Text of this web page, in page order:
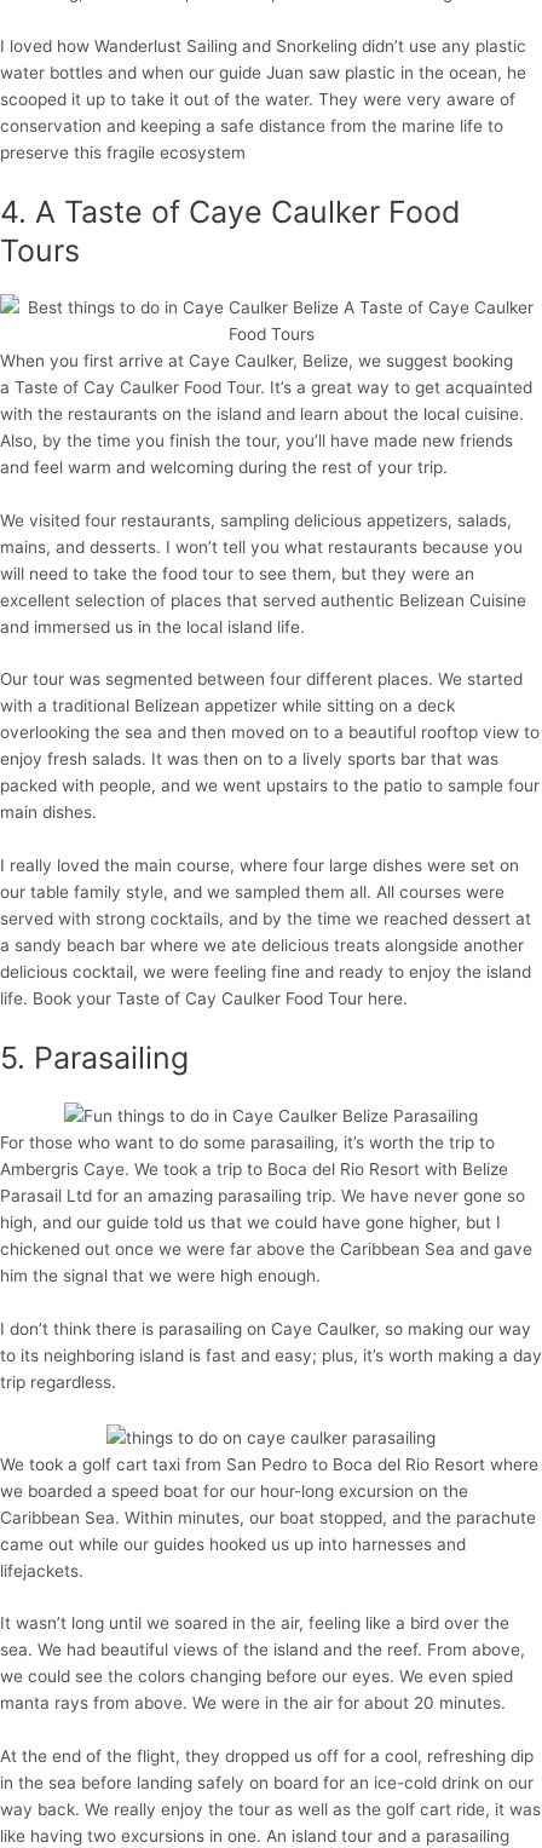
I loved how Wanderlust Sailing and Snorkeling didn’t use any plastic
water bottles and when our guide Juan saw plastic in the ocean, he
scooped it up to take it out of the water. They were very aware of
conservation and keeping a safe distance from the marine life to
preserve this fragile ecosystem
4. A Taste of Caye Caulker Food
Tours
When you first arrive at Caye Caulker, Belize, we suggest booking
a Taste of Cay Caulker Food Tour. It’s a great way to get acquainted
with the restaurants on the island and learn about the local cuisine.
Also, by the time you finish the tour, you’ll have made new friends
and feel warm and welcoming during the rest of your trip.
We visited four restaurants, sampling delicious appetizers, salads,
mains, and desserts. I won’t tell you what restaurants because you
will need to take the food tour to see them, but they were an
excellent selection of places that served authentic Belizean Cuisine
and immersed us in the local island life.
Our tour was segmented between four different places. We started
with a traditional Belizean appetizer while sitting on a deck
overlooking the sea and then moved on to a beautiful rooftop view to
enjoy fresh salads. It was then on to a lively sports bar that was
packed with people, and we went upstairs to the patio to sample four
main dishes.
I really loved the main course, where four large dishes were set on
our table family style, and we sampled them all. All courses were
served with strong cocktails, and by the time we reached dessert at
a sandy beach bar where we ate delicious treats alongside another
delicious cocktail, we were feeling fine and ready to enjoy the island
life. Book your Taste of Cay Caulker Food Tour here.
5. Parasailing
For those who want to do some parasailing, it’s worth the trip to
Ambergris Caye. We took a trip to Boca del Rio Resort with Belize
Parasail Ltd for an amazing parasailing trip. We have never gone so
high, and our guide told us that we could have gone higher, but I
chickened out once we were far above the Caribbean Sea and gave
him the signal that we were high enough.
I don’t think there is parasailing on Caye Caulker, so making our way
to its neighboring island is fast and easy; plus, it’s worth making a day
trip regardless.
We took a golf cart taxi from San Pedro to Boca del Rio Resort where
we boarded a speed boat for our hour-long excursion on the
Caribbean Sea. Within minutes, our boat stopped, and the parachute
came out while our guides hooked us up into harnesses and
lifejackets.
It wasn’t long until we soared in the air, feeling like a bird over the
sea. We had beautiful views of the island and the reef. From above,
we could see the colors changing before our eyes. We even spied
manta rays from above. We were in the air for about 20 minutes.
At the end of the flight, they dropped us off for a cool, refreshing dip
in the sea before landing safely on board for an ice-cold drink on our
way back. We really enjoy the tour as well as the golf cart ride, it was
like having two excursions in one. An island tour and a parasailing